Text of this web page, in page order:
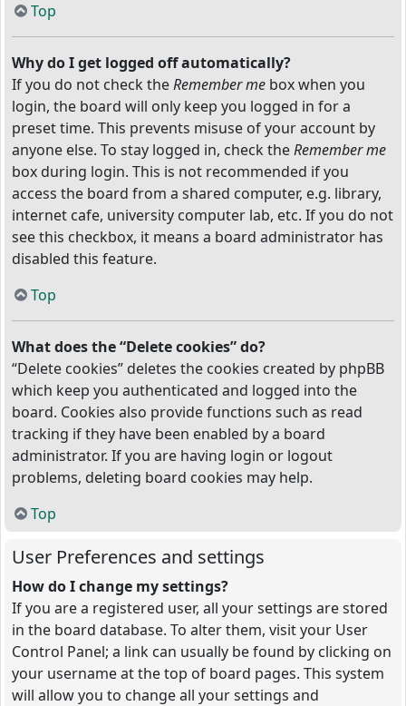
Top
Why do I get logged off automatically?
If you do not check theRemember me box when you
login, the board will only keep you logged in for a
preset time. This prevents misuse of your account by
anyone else. To stay logged in, check theRemember me
box during login. This is not recommended if you
access the board from a shared computer, e.g. library,
internet cafe, university computer lab, etc. If you do not
see this checkbox, it means a board administrator has
disabled this feature.
Top
What does the “Delete cookies” do?
“Delete cookies” deletes the cookies created by phpBB
which keep you authenticated and logged into the
board. Cookies also provide functions such as read
tracking if they have been enabled by a board
administrator. If you are having login or logout
problems, deleting board cookies may help.
Top
User Preferences and settings
How do I change my settings?
If you are a registered user, all your settings are stored
in the board database. To alter them, visit your User
Control Panel; a link can usually be found by clicking on
your username at the top of board pages. This system
will allow you to change all your settings and